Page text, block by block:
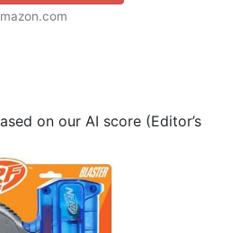
on our AI score (Editor’s